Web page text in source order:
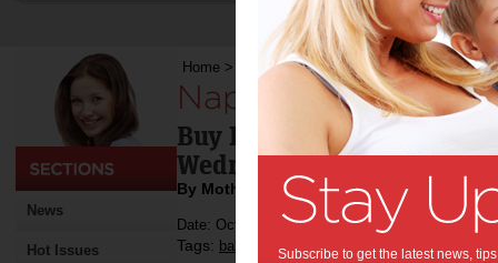
News
Hot Issues
Home > Nappy shopping this weekend?
Nappy shopping
Buy Huggies Nappies
Wednesday and you're
By Motherpedia
Date: October 12 2012
Tags: babies toddlers, shopping children's
Subscribe to get the latest news,